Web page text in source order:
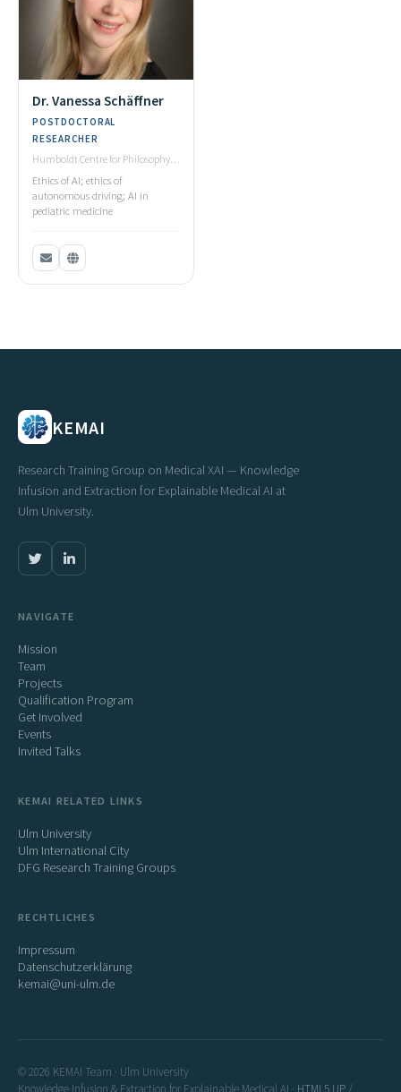
Dr. Vanessa Schäffner
POSTDOCTORAL
RESEARCHER
Humboldt Centre for Philosophy,
Ethics of AI; ethics of
autonomous driving; AI in
pediatric medicine
KEMAI
Research Training Group on Medical XAI — Knowledge
Infusion and Extraction for Explainable Medical AI at
Ulm University.
NAVIGATE
Mission
Team
Projects
Qualification Program
Get Involved
Events
Invited Talks
KEMAI RELATED LINKS
Ulm University
Ulm International City
DFG Research Training Groups
RECHTLICHES
Impressum
Datenschutzerklärung
kemai@uni-ulm.de
© 2026 KEMAI Team · Ulm University
Knowledge Infusion & Extraction for Explainable Medical AI · HTML5 UP /